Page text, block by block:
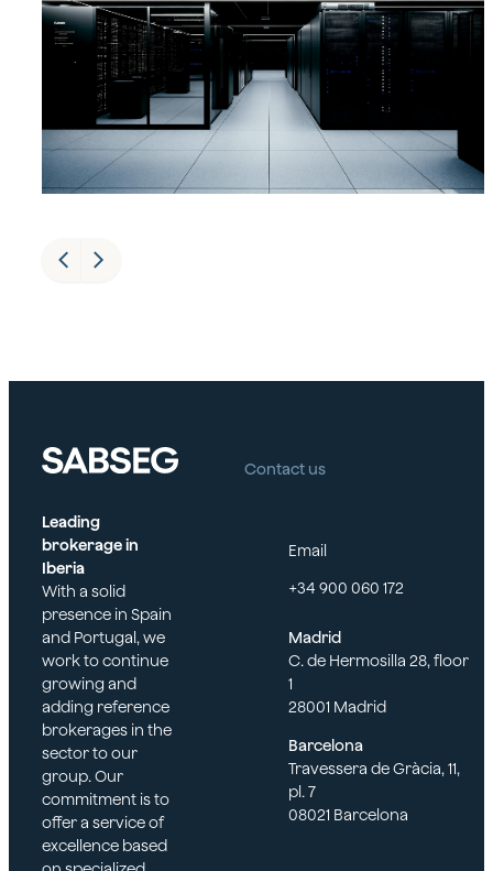
Leading
brokerage in
Iberia
With a solid
presence in Spain
and Portugal, we
work to continue
growing and
adding reference
brokerages in the
sector to our
group. Our
commitment is to
offer a service of
excellence based
Contact us
Email
+34 900 060 172
Madrid
C. de Hermosilla 28, floor
1
28001 Madrid
Barcelona
Travessera de Gràcia, 11,
pl. 7
08021 Barcelona